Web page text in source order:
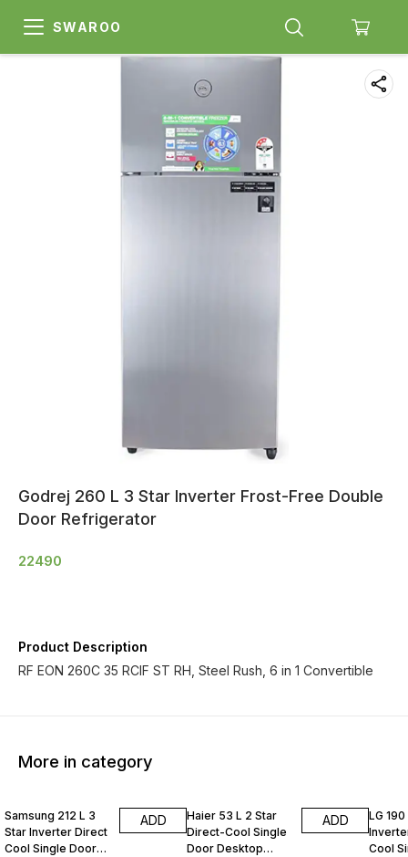
SWAROO
Godrej 260 L 3 Star Inverter Frost-Free Double
Door Refrigerator
22490
Product Description
RF EON 260C 35 RCIF ST RH, Steel Rush, 6 in 1 Convertible
More in category
Samsung 212 L 3
Star Inverter Direct
Cool Single Door
ADD
Haier 53 L 2 Star
Direct-Cool Single
Door Desktop
ADD
LG
Cool